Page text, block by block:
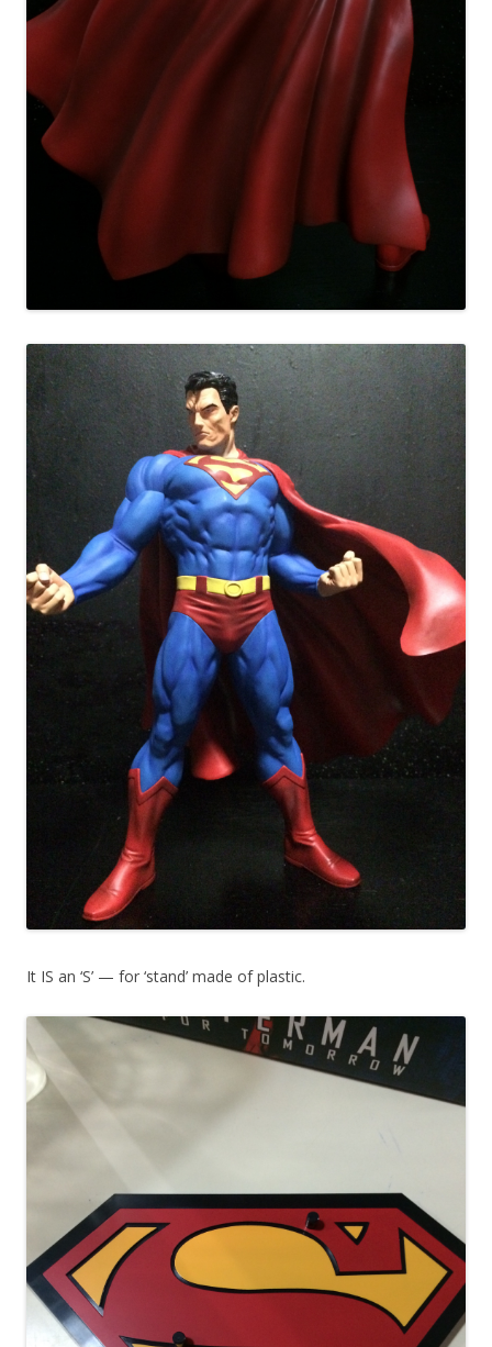
It IS an ‘S’ — for ‘stand’ made of plastic.